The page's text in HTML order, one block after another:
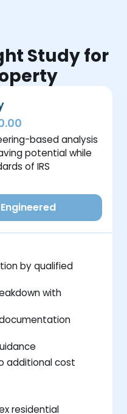
Study for
based analysis
potential while
of IRS
by qualified
with
additional cost
residential